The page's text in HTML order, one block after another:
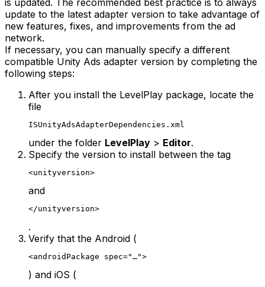
update to the latest adapter version to take advantage of
new features, fixes, and improvements from the ad
network.
If necessary, you can manually specify a different
compatible Unity Ads adapter version by completing the
following steps:
After you install the LevelPlay package, locate the
file
ISUnityAdsAdapterDependencies.xml
under the folder LevelPlay > Editor.
Specify the version to install between the tag
<unityversion>
and
</unityversion>
.
Verify that the Android (
<androidPackage spec="…">
) and iOS (